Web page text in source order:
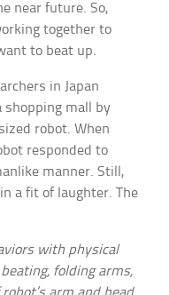
near future. So,
together to
to beat up.
in Japan
shopping mall by
robot. When
responded to
manner. Still,
a fit of laughter. The
with physical
folding arms,